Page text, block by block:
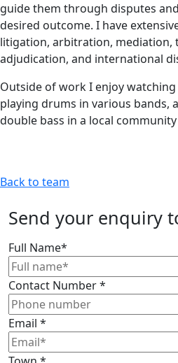
guide them through disputes
desired outcome. I have
litigation, arbitration, mediation,
adjudication, and international
Outside of work I enjoy
playing drums in various bands,
double bass in a local
Back to team
Send your enquiry
Full Name*
Contact Number*
Email *